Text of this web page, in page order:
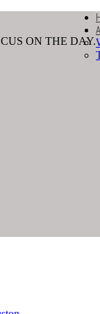
ON THE DAY.